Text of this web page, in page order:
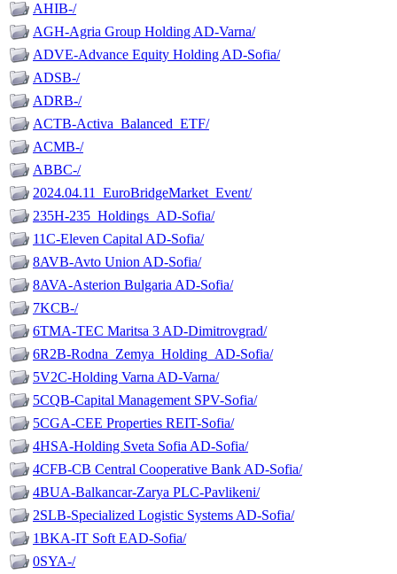
AHIB-/
AGH-Agria Group Holding AD-Varna/
ADVE-Advance Equity Holding AD-Sofia/
ADSB-/
ADRB-/
ACTB-Activa_Balanced_ETF/
ACMB-/
ABBC-/
2024.04.11_EuroBridgeMarket_Event/
235H-235_Holdings_AD-Sofia/
11C-Eleven Capital AD-Sofia/
8AVB-Avto Union AD-Sofia/
8AVA-Asterion Bulgaria AD-Sofia/
7KCB-/
6TMA-TEC Maritsa 3 AD-Dimitrovgrad/
6R2B-Rodna_Zemya_Holding_AD-Sofia/
5V2C-Holding Varna AD-Varna/
5CQB-Capital Management SPV-Sofia/
5CGA-CEE Properties REIT-Sofia/
4HSA-Holding Sveta Sofia AD-Sofia/
4CFB-CB Central Cooperative Bank AD-Sofia/
4BUA-Balkancar-Zarya PLC-Pavlikeni/
2SLB-Specialized Logistic Systems AD-Sofia/
1BKA-IT Soft EAD-Sofia/
0SYA-/